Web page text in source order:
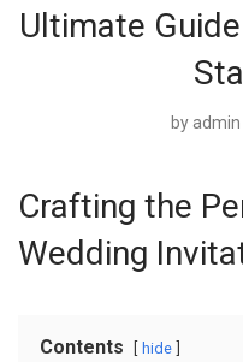
Ultimate
by admin
Crafting the
Wedding
Contents hide